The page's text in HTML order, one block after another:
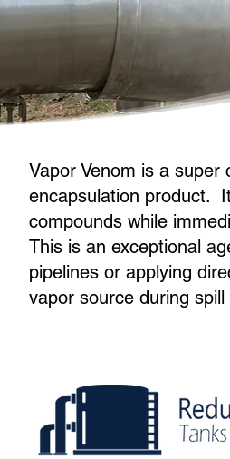
Vapor Venom is a super
encapsulation product.
compounds while
This is an exceptional
pipelines or applying
vapor source during